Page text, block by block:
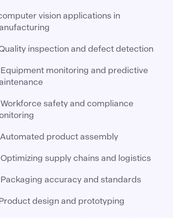
vision applications in
inspection and defect detection
monitoring and predictive
safety and compliance
product assembly
supply chains and logistics
accuracy and standards
design and prototyping